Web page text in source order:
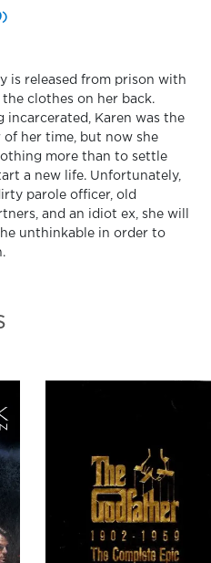
is released from prison with
clothes on her back.
incarcerated, Karen was the
of her time, but now she
more than to settle
a new life. Unfortunately,
parole officer, old
and an idiot ex, she will
unthinkable in order to